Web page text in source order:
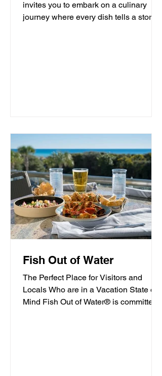
invites you to embark on a culinary
journey where every dish tells a story
Fish Out of Water
The Perfect Place for Visitors and
Locals Who are in a Vacation State of
Mind Fish Out of Water® is committed